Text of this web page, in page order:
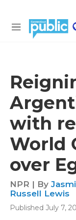
M
with
World
over
NPR | By
Russell Lewis
Published July 7,